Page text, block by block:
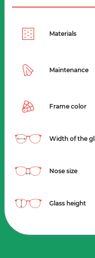
Materials
Maintenance
Frame color
Width of the
Nose size
Glass height